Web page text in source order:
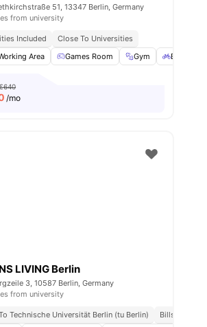
Team View all26amenities
51, 13347 Berlin, Germany
from university
Included
Close To Universities
Area
Games Room Gym Bicycle
/mo
LIVING Berlin
3, 10587 Berlin, Germany
from university
Technische Universität Berlin (tu Berlin)
Bills Included